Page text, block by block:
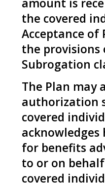
amount is
the covered
Acceptance
the provisions
Subrogation
The Plan may
authorization
covered
for benefits
to or on
covered